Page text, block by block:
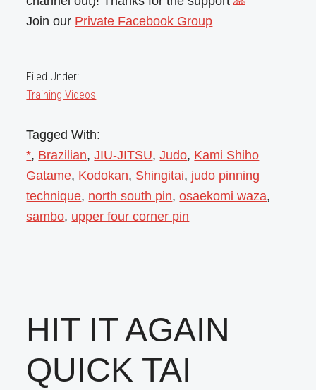
Join our Private Facebook Group
Filed Under:
Training Videos
Tagged With:
*, Brazilian,JIU-JITSU,Judo, Kami Shiho
Gatame, Kodokan, Shingitai, judo pinning
technique, north south pin,osaekomi waza,
sambo, upper four corner pin
HIT IT AGAIN
QUICK TAI